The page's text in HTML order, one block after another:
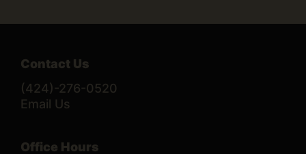
Contact Us
(424)-276-0520
Email Us
Office Hours